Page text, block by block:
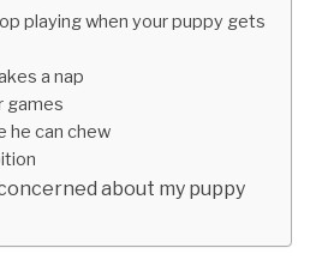
playing when your puppy gets
a nap
games
he can chew
about my puppy